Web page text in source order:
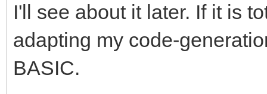
I'll see about it later. If it is
adapting my code-
BASIC.